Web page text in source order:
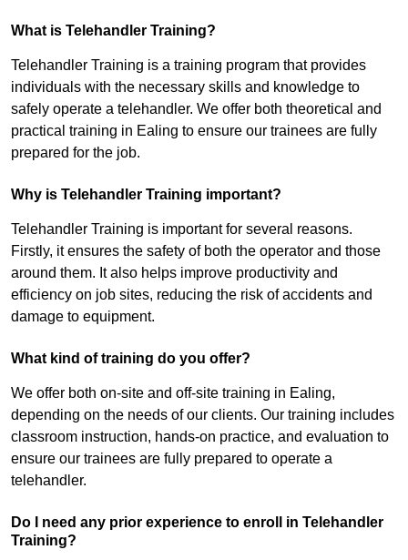
What is Telehandler Training?
Telehandler Training is a training program that provides
individuals with the necessary skills and knowledge to
safely operate a telehandler. We offer both theoretical and
practical training in Ealing to ensure our trainees are fully
prepared for the job.
Why is Telehandler Training important?
Telehandler Training is important for several reasons.
Firstly, it ensures the safety of both the operator and those
around them. It also helps improve productivity and
efficiency on job sites, reducing the risk of accidents and
damage to equipment.
What kind of training do you offer?
We offer both on-site and off-site training in Ealing,
depending on the needs of our clients. Our training includes
classroom instruction, hands-on practice, and evaluation to
ensure our trainees are fully prepared to operate a
telehandler.
Do I need any prior experience to enroll in Telehandler
Training?